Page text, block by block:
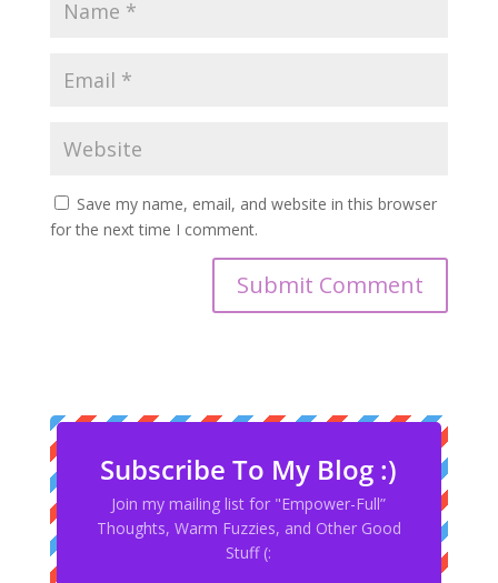
Save my name, email, and website in this browser
for the next time I comment.
Subscribe To My Blog :)
Join my mailing list for "Empower-Full”
Thoughts, Warm Fuzzies, and Other Good
Stuff (: